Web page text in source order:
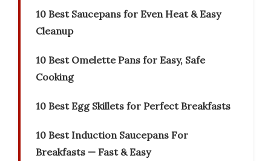
10 Best Saucepans for Even Heat & Easy
Cleanup
10 Best Omelette Pans for Easy, Safe
Cooking
10 Best Egg Skillets for Perfect Breakfasts
10 Best Induction Saucepans For
Breakfasts — Fast & Easy